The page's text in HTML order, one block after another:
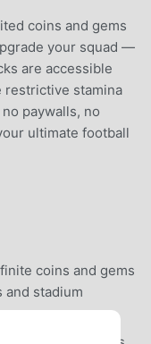
coins and gems
your squad —
are accessible
restrictive stamina
paywalls, no
ultimate football
coins and gems
stadium